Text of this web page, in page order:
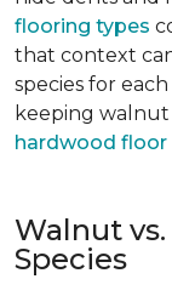
flooring types
that context
species for
keeping walnut
hardwood floor
Walnut
Species